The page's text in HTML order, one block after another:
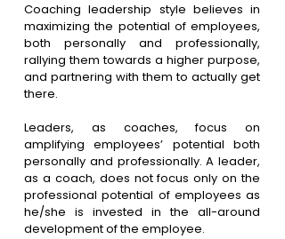
Coaching leadership style believes in
maximizing the potential of employees,
both personally and professionally,
rallying them towards a higher purpose,
and partnering with them to actually get
there.
Leaders, as coaches, focus on
amplifying employees’ potential both
personally and professionally. A leader,
as a coach, does not focus only on the
professional potential of employees as
he/she is invested in the all-around
development of the employee.